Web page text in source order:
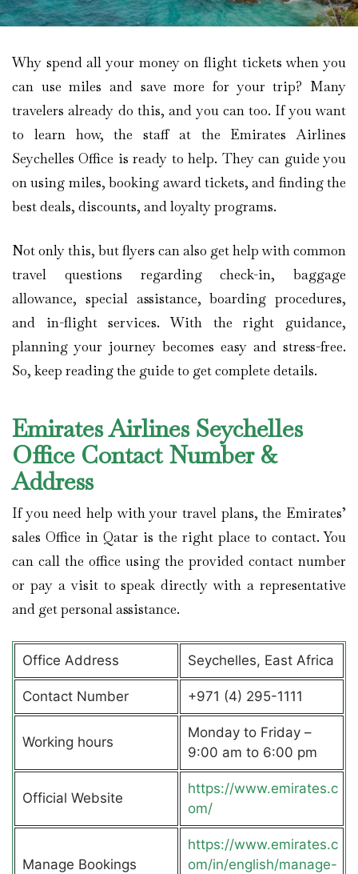
Why spend all your money on flight tickets when you
can use miles and save more for your trip? Many
travelers already do this, and you can too. If you want
to learn how, the staff at the Emirates Airlines
Seychelles Office is ready to help. They can guide you
on using miles, booking award tickets, and finding the
best deals, discounts, and loyalty programs.
Not only this, but flyers can also get help with common
travel questions regarding check-in, baggage
allowance, special assistance, boarding procedures,
and in-flight services. With the right guidance,
planning your journey becomes easy and stress-free.
So, keep reading the guide to get complete details.
Emirates Airlines Seychelles
Office Contact Number &
Address
If you need help with your travel plans, the Emirates’
sales Office in Qatar is the right place to contact. You
can call the office using the provided contact number
or pay a visit to speak directly with a representative
and get personal assistance.
Office Address Seychelles, East Africa
Contact Number +971 (4) 295-1111
Working hours
Monday to Friday –
9:00 am to 6:00 pm
Official Website
https://www.emirates.c
om/
Manage Bookings
https://www.emirates.c
om/in/english/manage-